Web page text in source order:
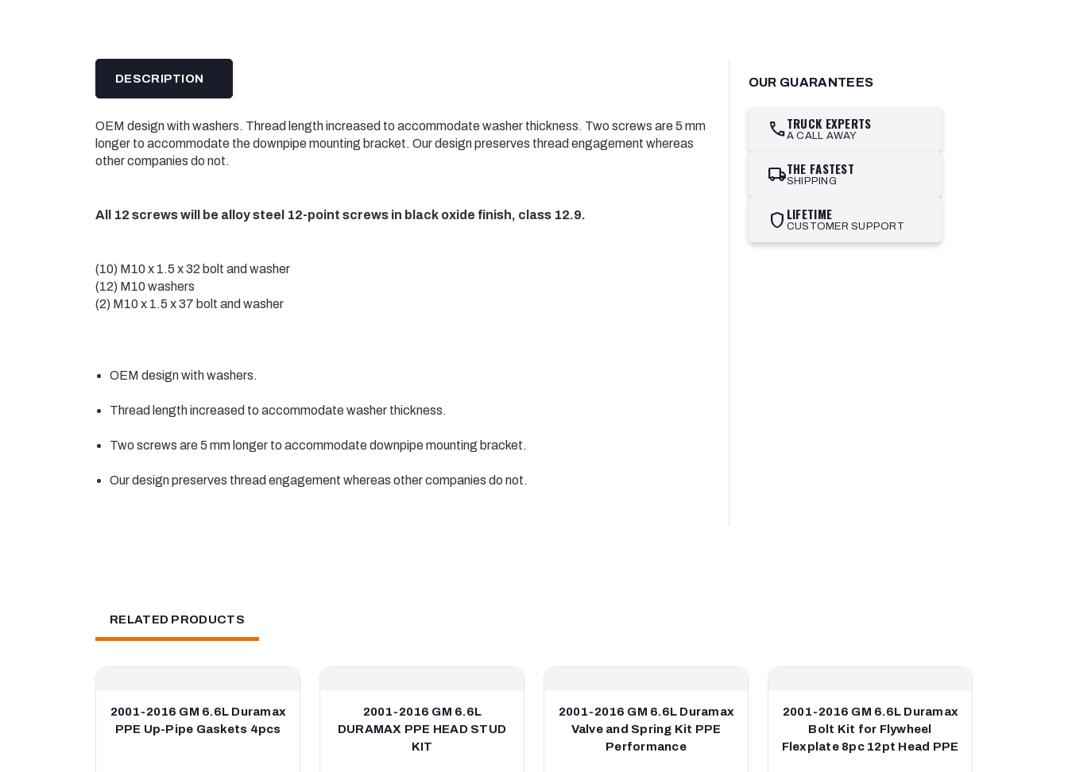
DESCRIPTION
OEM design with washers. Thread length increased to accommodate washer thickness. Two screws are 5 mm
longer to accommodate the downpipe mounting bracket. Our design preserves thread engagement whereas
other companies do not.
All 12 screws will be alloy steel 12-point screws in black oxide finish, class 12.9.
(10) M10 x 1.5 x 32 bolt and washer
(12) M10 washers
(2) M10 x 1.5 x 37 bolt and washer
OEM design with washers.
Thread length increased to accommodate washer thickness.
Two screws are 5 mm longer to accommodate downpipe mounting bracket.
Our design preserves thread engagement whereas other companies do not.
OUR GUARANTEES
callTRUCK EXPERTS
A CALL AWAY
local_shippingTHE FASTEST
SHIPPING
shield LIFETIME
CUSTOMER SUPPORT
RELATED PRODUCTS
2001-2016 GM 6.6L Duramax
PPE Up-Pipe Gaskets 4pcs
2001-2016 GM 6.6L
DURAMAX PPE HEAD STUD
KIT
2001-2016 GM 6.6L Duramax
Valve and Spring Kit PPE
Performance
2001-2016 GM 6.6L Duramax
Bolt Kit for Flywheel
Flexplate 8pc 12pt Head PPE